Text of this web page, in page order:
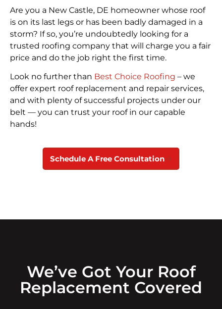
Are you a New Castle, DE homeowner whose roof
is on its last legs or has been badly damaged in a
storm? If so, you’re undoubtedly looking for a
trusted roofing company that will charge you a fair
price and do the job right the first time.
Look no further than Best Choice Roofing – we
offer expert roof replacement and repair services,
and with plenty of successful projects under our
belt — you can trust your roof in our capable
hands!
Schedule A Free Consultation
We’ve Got Your Roof
Replacement Covered